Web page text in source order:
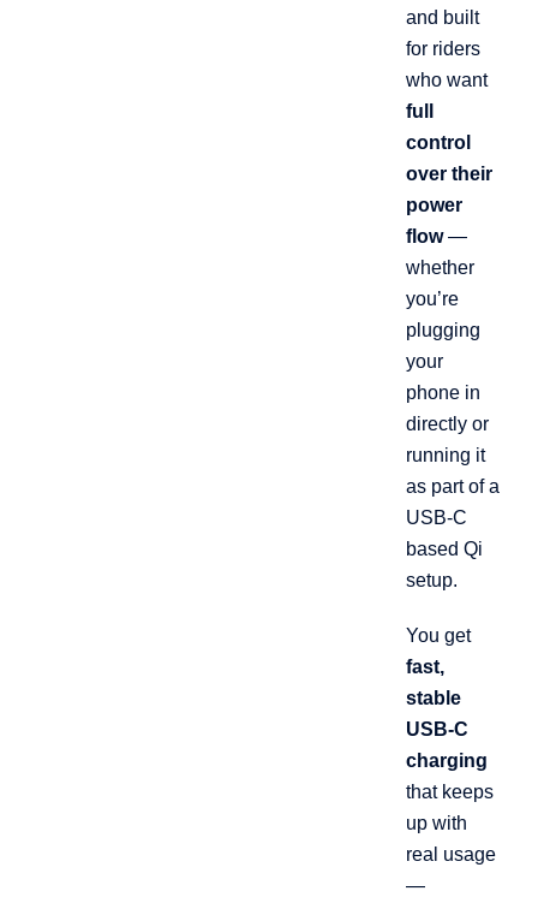
and built
for riders
who want
full
control
over their
power
flow—
whether
you’re
plugging
your
phone in
directly or
running it
as part of a
USB-C
based Qi
setup.
You get
fast,
stable
USB-C
charging
that keeps
up with
real usage
—